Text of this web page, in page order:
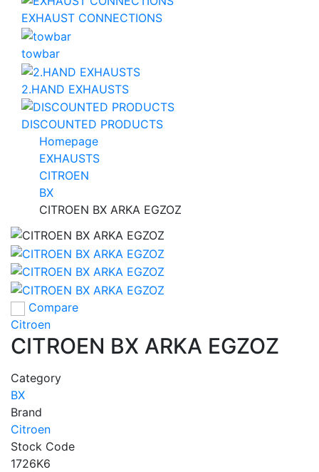
EXHAUST CONNECTIONS
towbar
2.HAND EXHAUSTS
DISCOUNTED PRODUCTS
Homepage
EXHAUSTS
CITROEN
BX
CITROEN BX ARKA EGZOZ
Compare
Citroen
CITROEN BX ARKA EGZOZ
Category
BX
Brand
Citroen
Stock Code
1726K6